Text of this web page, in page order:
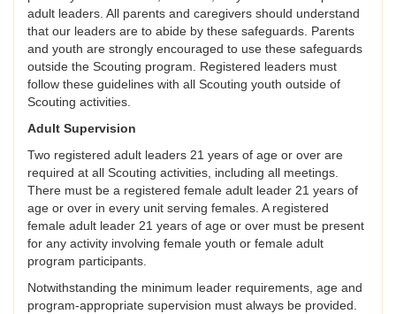
adult leaders. All parents and caregivers should understand
that our leaders are to abide by these safeguards. Parents
and youth are strongly encouraged to use these safeguards
outside the Scouting program. Registered leaders must
follow these guidelines with all Scouting youth outside of
Scouting activities.
Adult Supervision
Two registered adult leaders 21 years of age or over are
required at all Scouting activities, including all meetings.
There must be a registered female adult leader 21 years of
age or over in every unit serving females. A registered
female adult leader 21 years of age or over must be present
for any activity involving female youth or female adult
program participants.
Notwithstanding the minimum leader requirements, age and
program-appropriate supervision must always be provided.